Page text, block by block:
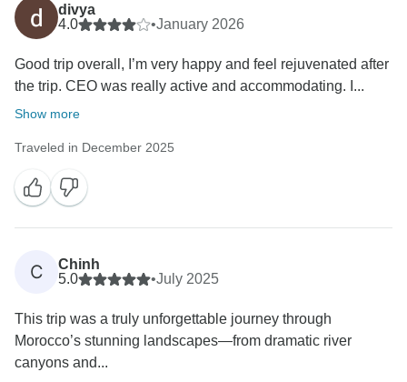
divya
4.0
•January 2026
Good trip overall, I’m very happy and feel rejuvenated after
the trip. CEO was really active and accommodating. I...
Show more
Traveled in December 2025
C
Chinh
5.0
•July 2025
This trip was a truly unforgettable journey through
Morocco’s stunning landscapes—from dramatic river
canyons and...